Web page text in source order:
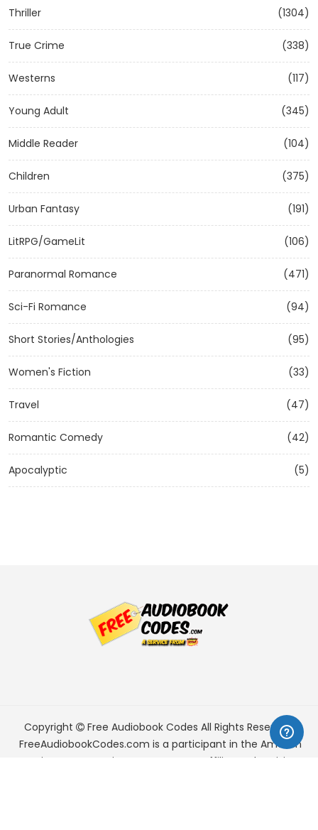
Thriller (1304)
True Crime (338)
Westerns (117)
Young Adult (345)
Middle Reader (104)
Children (375)
Urban Fantasy (191)
LitRPG/GameLit (106)
Paranormal Romance (471)
Sci-Fi Romance (94)
Short Stories/Anthologies (95)
Women's Fiction (33)
Travel (47)
Romantic Comedy (42)
Apocalyptic (5)
Copyright Free Audiobook Codes All Rights Reserved.
FreeAudiobookCodes.com is a participant in the Amazon
Services LLC Associates Program, an affiliate advertising